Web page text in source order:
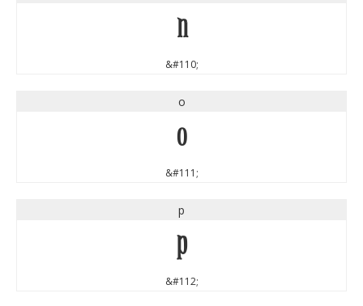
n
&#110;
o
o
&#111;
p
p
&#112;